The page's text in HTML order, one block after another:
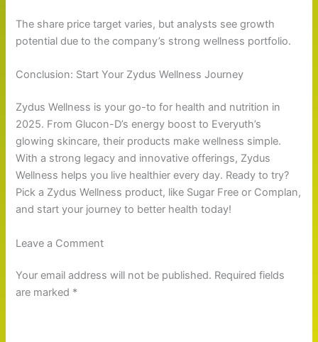
The share price target varies, but analysts see growth
potential due to the company’s strong wellness portfolio.
Conclusion: Start Your Zydus Wellness Journey
Zydus Wellness is your go-to for health and nutrition in
2025. From Glucon-D’s energy boost to Everyuth’s
glowing skincare, their products make wellness simple.
With a strong legacy and innovative offerings, Zydus
Wellness helps you live healthier every day. Ready to try?
Pick a Zydus Wellness product, like Sugar Free or Complan,
and start your journey to better health today!
Leave a Comment
Your email address will not be published. Required fields
are marked *